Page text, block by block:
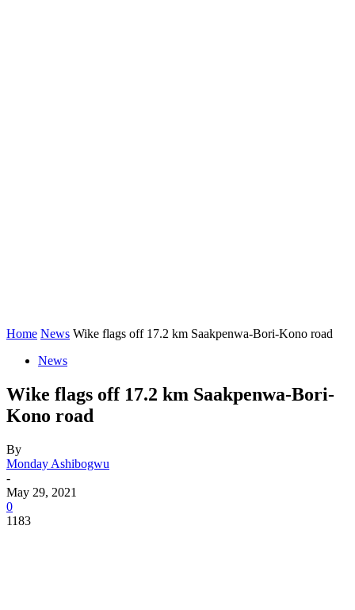
Home News Wike flags off 17.2 km Saakpenwa-Bori-Kono road
News
Wike flags off 17.2 km Saakpenwa-Bori-
Kono road
By
Monday Ashibogwu
-
May 29, 2021
0
1183